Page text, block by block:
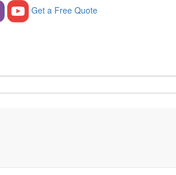
Get a Free Quote